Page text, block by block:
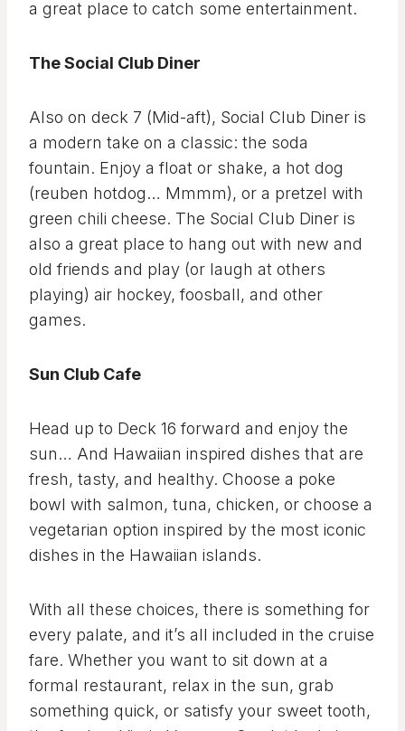
a great place to catch some entertainment.
The Social Club Diner
Also on deck 7 (Mid-aft), Social Club Diner is
a modern take on a classic: the soda
fountain. Enjoy a float or shake, a hot dog
(reuben hotdog… Mmmm), or a pretzel with
green chili cheese. The Social Club Diner is
also a great place to hang out with new and
old friends and play (or laugh at others
playing) air hockey, foosball, and other
games.
Sun Club Cafe
Head up to Deck 16 forward and enjoy the
sun… And Hawaiian inspired dishes that are
fresh, tasty, and healthy. Choose a poke
bowl with salmon, tuna, chicken, or choose a
vegetarian option inspired by the most iconic
dishes in the Hawaiian islands.
With all these choices, there is something for
every palate, and it’s all included in the cruise
fare. Whether you want to sit down at a
formal restaurant, relax in the sun, grab
something quick, or satisfy your sweet tooth,